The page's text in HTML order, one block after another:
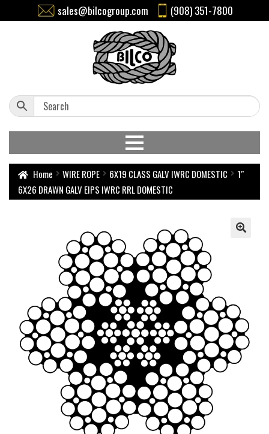
sales@bilcogroup.com (908) 351-7800
Home WIRE ROPE 6X19 CLASS GALV IWRC DOMESTIC
1″
6X26 DRAWN GALV EIPS IWRC RRL DOMESTIC